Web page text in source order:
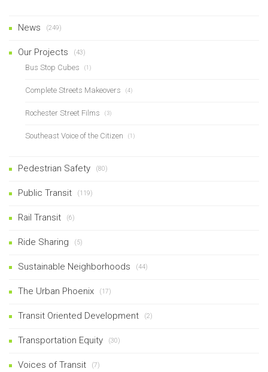
News (249)
Our Projects (43)
Bus Stop Cubes (1)
Complete Streets Makeovers (4)
Rochester Street Films (3)
Southeast Voice of the Citizen (1)
Pedestrian Safety (80)
Public Transit (119)
Rail Transit (6)
Ride Sharing (5)
Sustainable Neighborhoods (44)
The Urban Phoenix (17)
Transit Oriented Development (2)
Transportation Equity (30)
Voices of Transit (7)